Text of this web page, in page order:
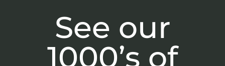
See our
1000’s of